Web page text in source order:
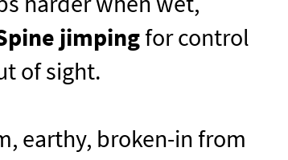
jimpingfor control
of sight.
earthy, broken-in from